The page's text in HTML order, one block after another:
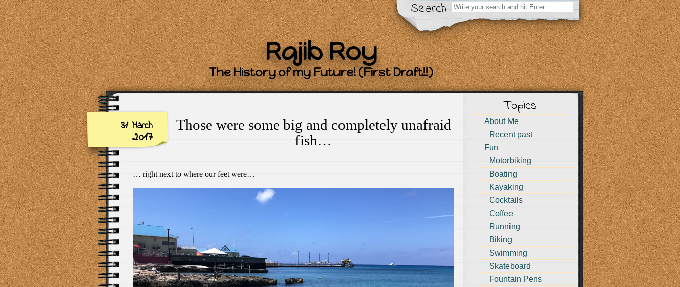
Search
Search
for:
Rajib Roy
The History of my Future! (First Draft!!)
31 March
2017
Those were some big and completely unafraid
fish…
… right next to where our feet were…
Topics
About Me
Recent past
Fun
Motorbiking
Boating
Kayaking
Cocktails
Coffee
Running
Biking
Swimming
Skateboard
Fountain Pens